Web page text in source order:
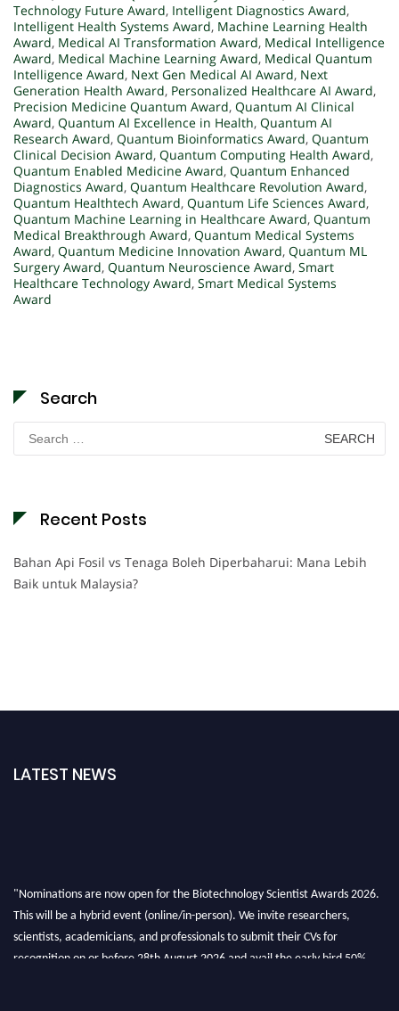
Technology Future Award, Intelligent Diagnostics Award,
Intelligent Health Systems Award, Machine Learning Health
Award, Medical AI Transformation Award, Medical Intelligence
Award, Medical Machine Learning Award, Medical Quantum
Intelligence Award, Next Gen Medical AI Award, Next
Generation Health Award, Personalized Healthcare AI Award,
Precision Medicine Quantum Award, Quantum AI Clinical
Award, Quantum AI Excellence in Health, Quantum AI
Research Award, Quantum Bioinformatics Award, Quantum
Clinical Decision Award, Quantum Computing Health Award,
Quantum Enabled Medicine Award, Quantum Enhanced
Diagnostics Award, Quantum Healthcare Revolution Award,
Quantum Healthtech Award, Quantum Life Sciences Award,
Quantum Machine Learning in Healthcare Award, Quantum
Medical Breakthrough Award, Quantum Medical Systems
Award, Quantum Medicine Innovation Award, Quantum ML
Surgery Award, Quantum Neuroscience Award, Smart
Healthcare Technology Award, Smart Medical Systems
Award
Search
Search
for:
Recent Posts
Bahan Api Fosil vs Tenaga Boleh Diperbaharui: Mana Lebih
Baik untuk Malaysia?
LATEST NEWS
"Nominations are now open for the Biotechnology Scientist Awards 2026.
This will be a hybrid event (online/in-person). We invite researchers,
scientists, academicians, and professionals to submit their CVs for
recognition on or before 28th August 2026 and avail the early bird 50%